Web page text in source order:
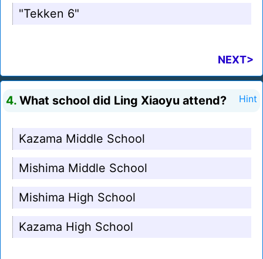
"Tekken 6"
NEXT>
4. What school did Ling Xiaoyu attend? Hint
Kazama Middle School
Mishima Middle School
Mishima High School
Kazama High School